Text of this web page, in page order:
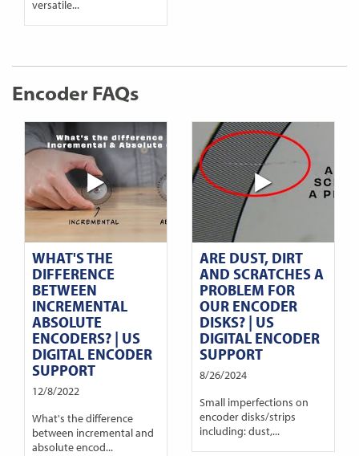
versatile...
Encoder FAQs
WHAT'S THE
DIFFERENCE
BETWEEN
INCREMENTAL
ABSOLUTE
ENCODERS? | US
DIGITAL ENCODER
SUPPORT
12/8/2022
What's the difference
between incremental and
absolute encod...
ARE DUST, DIRT
AND SCRATCHES A
PROBLEM FOR
OUR ENCODER
DISKS? | US
DIGITAL ENCODER
SUPPORT
8/26/2024
Small imperfections on
encoder disks/strips
including: dust,...